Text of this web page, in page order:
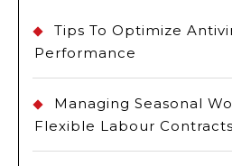
Tips To Optimize
Performance
Managing Seasonal
Flexible Labour Contracts